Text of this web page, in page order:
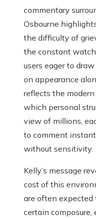
commentary
Osbourne
the difficulty of
the constant
users eager to
on appearance
reflects the
which personal
view of millions,
to comment
without sensitivity.
Kelly’s message
cost of this
are often expected
certain